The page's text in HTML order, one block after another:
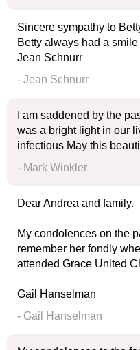
Sincere sympathy to
Betty always had a
Jean Schnurr
- Jean Schnurr
I am saddened by the
was a bright light in our
infectious May this
- Mark Winkler
Dear Andrea and family.
My condolences on the
remember her fondly
attended Grace United
Gail Hanselman
- Gail Hanselman